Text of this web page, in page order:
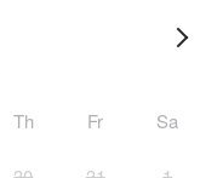
Th Fr Sa